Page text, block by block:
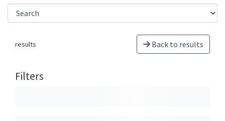
results Back to results
Filters